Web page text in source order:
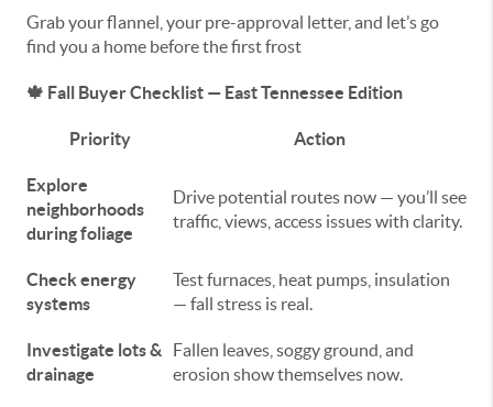
Grab your flannel, your pre-approval letter, and let’s go
find you a home before the first frost
🍁 Fall Buyer Checklist — East Tennessee Edition
Priority Action
Explore
neighborhoods
during foliage
Drive potential routes now — you’ll see
traffic, views, access issues with clarity.
Check energy
systems
Test furnaces, heat pumps, insulation
— fall stress is real.
Investigate lots &
drainage
Fallen leaves, soggy ground, and
erosion show themselves now.